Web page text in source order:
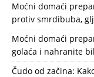
Moćni domaći
protiv smrdibuba,
Moćni domaći
golaća i nahranite
Čudo od začina: